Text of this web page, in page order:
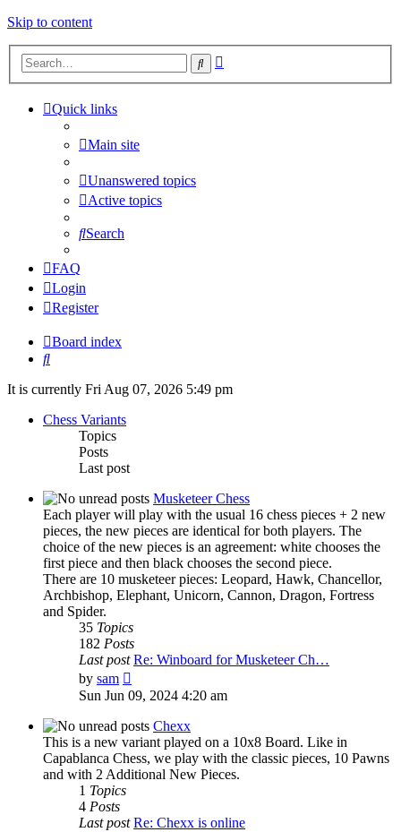
Skip to content
Search
Quick links
Main site
Unanswered topics
Active topics
Search
FAQ
Login
Register
Board index
Search
It is currently Fri Aug 07, 2026 5:49 pm
Chess Variants
Topics
Posts
Last post
Musketeer Chess
Each player will play with the usual 16 chess pieces + 2 new
pieces, the new pieces are identical for both players. The
choice of the new pieces is an agreement: white chooses the
first piece and then black chooses the second piece.
There are 10 musketeer pieces: Leopard, Hawk, Chancellor,
Archbishop, Elephant, Unicorn, Cannon, Dragon, Fortress
and Spider.
35 Topics
182 Posts
Last post Re: Winboard for Musketeer Ch…
by sam
the
latest
post
Sun Jun 09, 2024 4:20 am
Chexx
This is a new variant played on a 10x8 Board. Like in
Capablanca Chess, we play with the classic pieces, 10 Pawns
and with 2 Additional New Pieces.
1 Topics
4 Posts
Last post Re: Chexx is online